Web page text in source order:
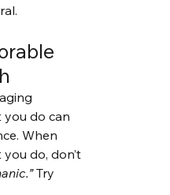
do can
When
do, don’t
Try